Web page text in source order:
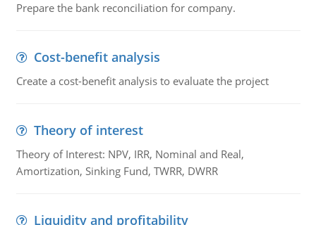
Prepare the bank reconciliation for company.
Cost-benefit analysis
Create a cost-benefit analysis to evaluate the project
Theory of interest
Theory of Interest: NPV, IRR, Nominal and Real,
Amortization, Sinking Fund, TWRR, DWRR
Liquidity and profitability